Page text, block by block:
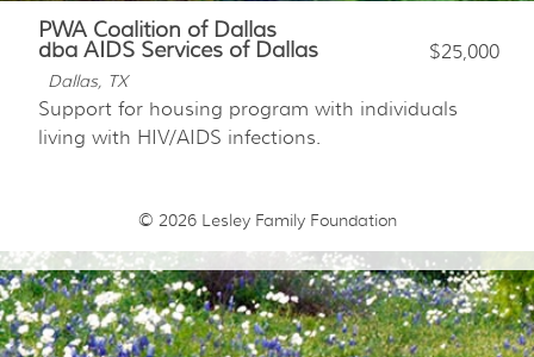
PWA Coalition of Dallas
dba AIDS Services of Dallas $25,000
Dallas, TX
Support for housing program with individuals
living with HIV/AIDS infections.
© 2026 Lesley Family Foundation